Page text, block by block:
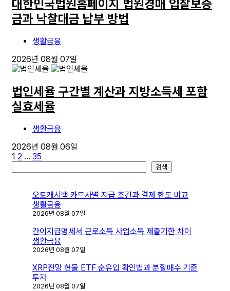
대한민국법원홈페이지 법원경매 입찰보증
금과 낙찰대금 납부 방법
생활금융
2026년 08월 07일
법인세율 구간별 계산과 지방소득세 포함
실효세율
생활금융
2026년 08월 06일
글
페
1 2 … 35
색
검색
오토캐시백 카드사별 지급 조건과 결제 한도 비교
생활금융
2026년 08월 07일
간이지급명세서 근로소득 사업소득 제출기한 차이
생활금융
2026년 08월 07일
XRP전망 현물 ETF 순유입 확인법과 분할매수 기준
투자
2026년 08월 07일